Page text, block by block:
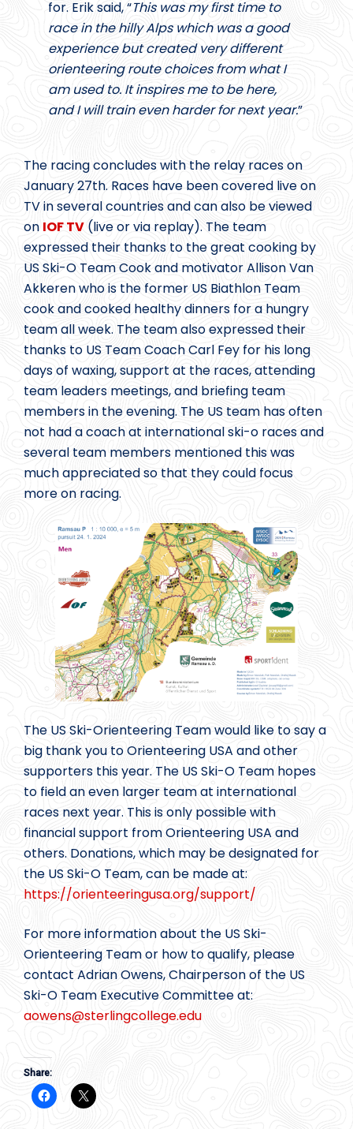
for. Erik said, “This was my first time to
race in the hilly Alps which was a good
experience but created very different
orienteering route choices from what I
am used to. It inspires me to be here,
and I will train even harder for next year.”
The racing concludes with the relay races on
January 27th. Races have been covered live on
TV in several countries and can also be viewed
on IOF TV (live or via replay). The team
expressed their thanks to the great cooking by
US Ski-O Team Cook and motivator Allison Van
Akkeren who is the former US Biathlon Team
cook and cooked healthy dinners for a hungry
team all week. The team also expressed their
thanks to US Team Coach Carl Fey for his long
days of waxing, support at the races, attending
team leaders meetings, and briefing team
members in the evening. The US team has often
not had a coach at international ski-o races and
several team members mentioned this was
much appreciated so that they could focus
more on racing.
The US Ski-Orienteering Team would like to say a
big thank you to Orienteering USA and other
supporters this year. The US Ski-O Team hopes
to field an even larger team at international
races next year. This is only possible with
financial support from Orienteering USA and
others. Donations, which may be designated for
the US Ski-O Team, can be made at:
https://orienteeringusa.org/support/
For more information about the US Ski-
Orienteering Team or how to qualify, please
contact Adrian Owens, Chairperson of the US
Ski-O Team Executive Committee at:
aowens@sterlingcollege.edu
Share: